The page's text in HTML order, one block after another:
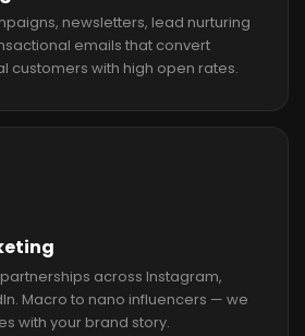
newsletters, lead nurturing
emails that convert
customers with high open rates.
across Instagram,
Macro to nano influencers — we
with your brand story.